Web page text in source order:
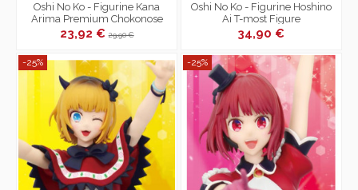
Oshi No Ko - Figurine Kana
Arima Premium Chokonose
Figure
23,92 €29,90 €
Oshi No Ko - Figurine Hoshino
Ai T-most Figure
34,90 €
-25% -25%